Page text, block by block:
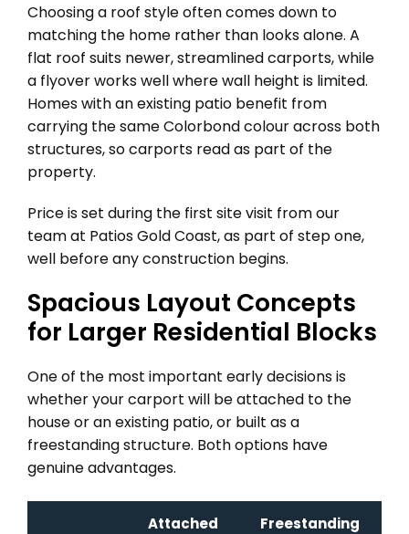
Choosing a roof style often comes down to
matching the home rather than looks alone. A
flat roof suits newer, streamlined carports, while
a flyover works well where wall height is limited.
Homes with an existing patio benefit from
carrying the same Colorbond colour across both
structures, so carports read as part of the
property.
Price is set during the first site visit from our
team at Patios Gold Coast, as part of step one,
well before any construction begins.
Spacious Layout Concepts
for Larger Residential Blocks
One of the most important early decisions is
whether your carport will be attached to the
house or an existing patio, or built as a
freestanding structure. Both options have
genuine advantages.
Attached
Freestanding